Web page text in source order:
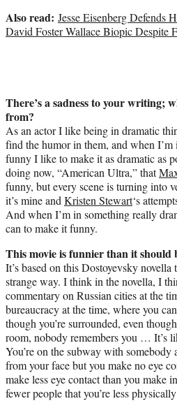
Also read: Jesse Eisenberg Defends
David Foster Wallace Biopic Despite
There’s a sadness to your writing;
from?
As an actor I like being in dramatic
find the humor in them, and when I’m
funny I like to make it as dramatic as
doing now, “American Ultra,” that
funny, but every scene is turning into
it’s mine and Kristen Stewart‘s
And when I’m in something really
can to make it funny.
This movie is funnier than it should
It’s based on this Dostoyevsky
strange way. I think in the novella, I
commentary on Russian cities at the
bureaucracy at the time, where you
though you’re surrounded, even
room, nobody remembers you … It’s
You’re on the subway with somebody
from your face but you make no eye
make less eye contact than you make
fewer people that you’re less